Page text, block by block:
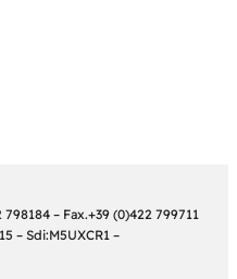
– Fax.+39 (0)422 799711
– Sdi:M5UXCR1 –